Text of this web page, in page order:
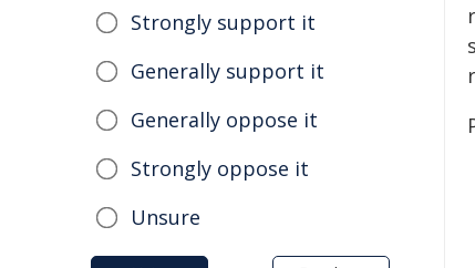
Strongly support it
Generally support it
Generally oppose it
Strongly oppose it
Unsure